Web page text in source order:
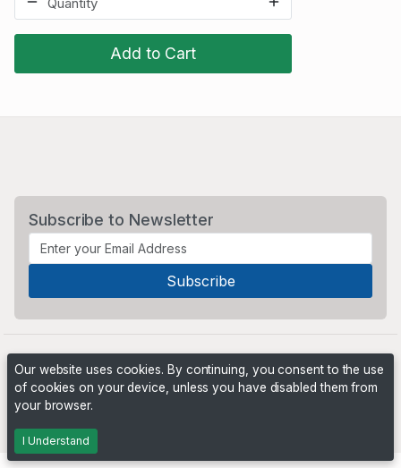
Add to Cart
Subscribe to Newsletter
Our website uses cookies. By continuing, you consent to the use
of cookies on your device, unless you have disabled them from
your browser.
I Understand